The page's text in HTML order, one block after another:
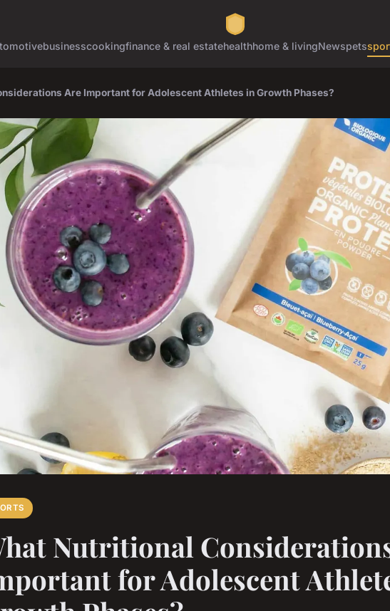
businesscookingfinance & real estatehealthhome & livingNewspets
Are Important for Adolescent Athletes in Growth Phases?
Nutritional
for Adolescent